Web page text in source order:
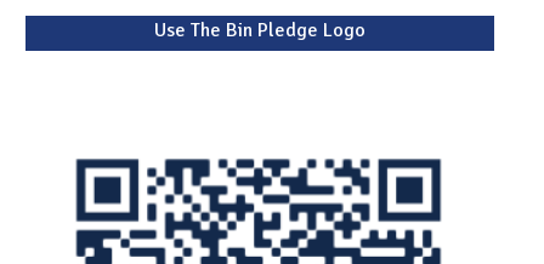
Use The Bin Pledge Logo